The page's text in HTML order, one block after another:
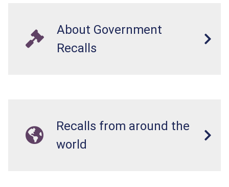
About Government
Recalls
Recalls from around the
world